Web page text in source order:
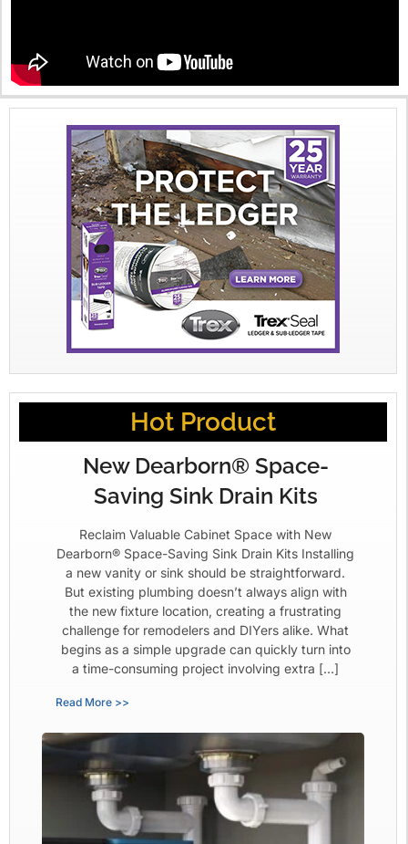
Hot Product
New Dearborn® Space-
Saving Sink Drain Kits
Reclaim Valuable Cabinet Space with New
Dearborn® Space-Saving Sink Drain Kits Installing
a new vanity or sink should be straightforward.
But existing plumbing doesn’t always align with
the new fixture location, creating a frustrating
challenge for remodelers and DIYers alike. What
begins as a simple upgrade can quickly turn into
a time-consuming project involving extra […]
Read More >>